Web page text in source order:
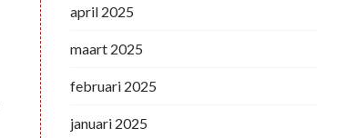
april 2025
maart 2025
februari 2025
januari 2025